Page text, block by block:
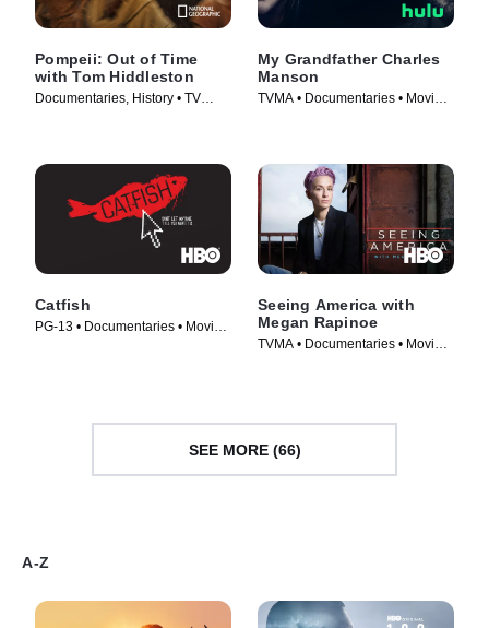
Pompeii: Out of Time
with Tom Hiddleston
Documentaries, History • TV
My Grandfather Charles
Manson
TVMA • Documentaries • Movie
Catfish
PG-13 • Documentaries • Movie
Seeing America with
Megan Rapinoe
TVMA • Documentaries • Movie
SEE MORE (66)
A-Z